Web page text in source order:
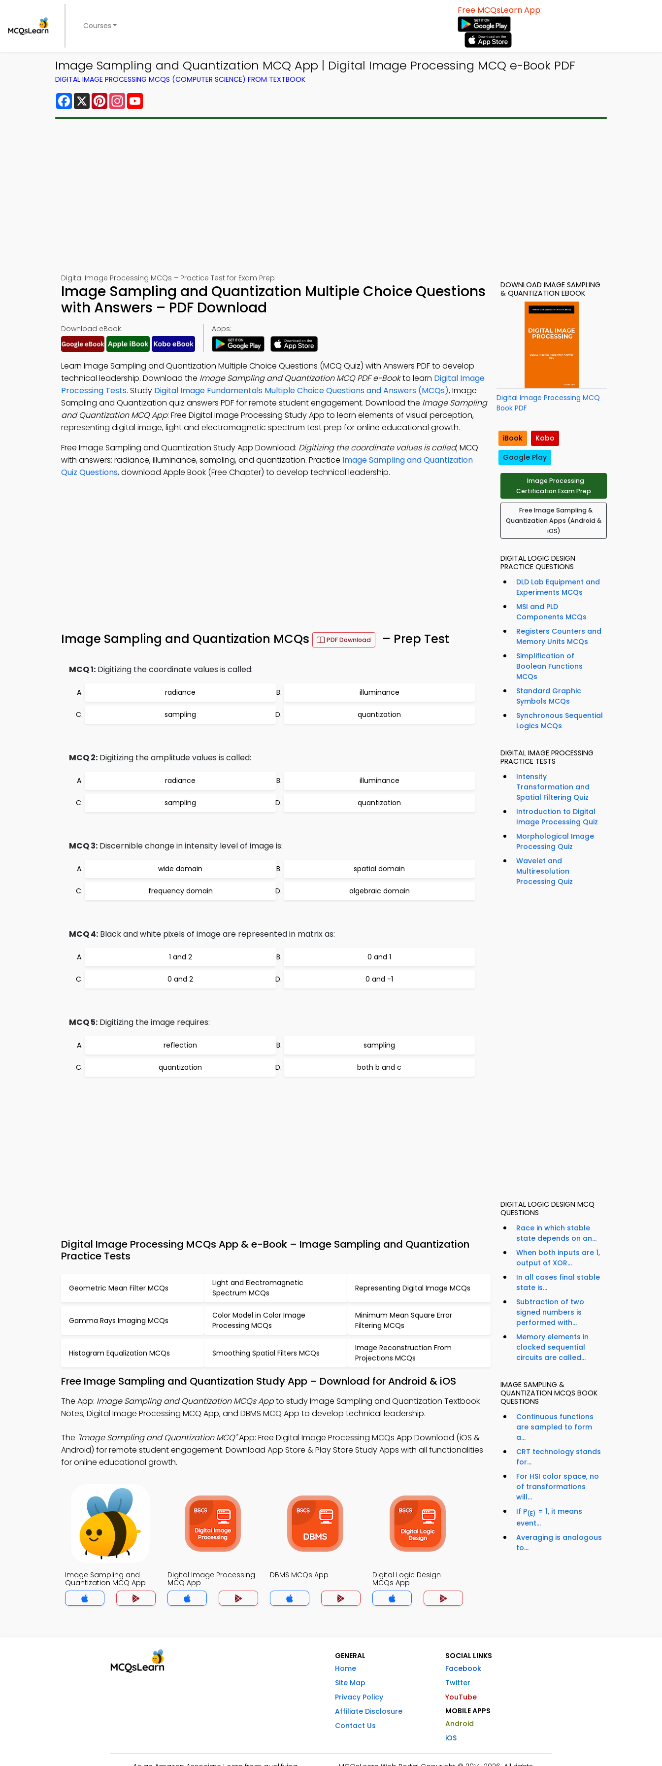
Courses
Free MCQsLearn App:
Image Sampling and Quantization MCQ App | Digital Image Processing MCQ e-Book PDF
DIGITAL IMAGE PROCESSING MCQS (COMPUTER SCIENCE) FROM TEXTBOOK
Facebook
X PinterestInstagram
Digital Image Processing MCQs – Practice Test for Exam Prep
Image Sampling and Quantization Multiple Choice Questions
with Answers – PDF Download
Download eBook: Apps:
Learn Image Sampling and Quantization Multiple Choice Questions (MCQ Quiz) with Answers PDF to develop
technical leadership. Download the Image Sampling and Quantization MCQ PDF e-Bookto learn Digital Image
Processing Tests. Study Digital Image Fundamentals Multiple Choice Questions and Answers (MCQs), Image
Sampling and Quantization quiz answers PDF for remote student engagement. Download the Image Sampling
and Quantization MCQ App: Free Digital Image Processing Study App to learn elements of visual perception,
representing digital image, light and electromagnetic spectrum test prep for online educational growth.
Free Image Sampling and Quantization Study App Download: Digitizing the coordinate values is called; MCQ
with answers: radiance, illuminance, sampling, and quantization. Practice Image Sampling and Quantization
Quiz Questions, download Apple Book (Free Chapter) to develop technical leadership.
Image Sampling and Quantization MCQs PDF Download – Prep Test
MCQ 1: Digitizing the coordinate values is called:
radiance illuminance
sampling quantization
MCQ 2: Digitizing the amplitude values is called:
radiance illuminance
sampling quantization
MCQ 3: Discernible change in intensity level of image is:
wide domain spatial domain
frequency domain algebraic domain
MCQ 4: Black and white pixels of image are represented in matrix as:
1 and 2 0 and 1
0 and 2 0 and -1
MCQ 5: Digitizing the image requires:
reflection sampling
quantization both b and c
Digital Image Processing MCQs App & e-Book – Image Sampling and Quantization
Practice Tests
Geometric Mean Filter MCQs
Light and Electromagnetic
Spectrum MCQs
Representing Digital Image MCQs
Gamma Rays Imaging MCQs
Color Model in Color Image
Processing MCQs
Minimum Mean Square Error
Filtering MCQs
Histogram Equalization MCQs Smoothing Spatial Filters MCQs
Image Reconstruction From
Projections MCQs
Free Image Sampling and Quantization Study App – Download for Android & iOS
The App: Image Sampling and Quantization MCQs Appto study Image Sampling and Quantization Textbook
Notes, Digital Image Processing MCQ App, and DBMS MCQ App to develop technical leadership.
The "Image Sampling and Quantization MCQ"App: Free Digital Image Processing MCQs App Download (iOS &
Android) for remote student engagement. Download App Store & Play Store Study Apps with all functionalities
for online educational growth.
Image Sampling and
Quantization MCQ App
Digital Image Processing
MCQ App
DBMS MCQs App
Digital Logic Design
MCQs App
DOWNLOAD IMAGE SAMPLING
& QUANTIZATION EBOOK
Digital Image Processing MCQ
Book PDF
iBook
Kobo
Google Play
Image Processing
Certification Exam Prep
Free Image Sampling &
Quantization Apps (Android &
iOS)
DIGITAL LOGIC DESIGN
PRACTICE QUESTIONS
DLD Lab Equipment and
Experiments MCQs
MSI and PLD
Components MCQs
Registers Counters and
Memory Units MCQs
Simplification of
Boolean Functions
MCQs
Standard Graphic
Symbols MCQs
Synchronous Sequential
Logics MCQs
DIGITAL IMAGE PROCESSING
PRACTICE TESTS
Intensity
Transformation and
Spatial Filtering Quiz
Introduction to Digital
Image Processing Quiz
Morphological Image
Processing Quiz
Wavelet and
Multiresolution
Processing Quiz
DIGITAL LOGIC DESIGN MCQ
QUESTIONS
Race in which stable
state depends on an...
When both inputs are 1,
output of XOR...
In all cases final stable
state is...
Subtraction of two
signed numbers is
performed with...
Memory elements in
clocked sequential
circuits are called...
IMAGE SAMPLING &
QUANTIZATION MCQS BOOK
QUESTIONS
Continuous functions
are sampled to form
a...
CRT technology stands
for...
For HSI color space, no
of transformations
will...
If P(E) = 1, it means
event...
Averaging is analogous
to...
GENERAL
Home
Site Map
Privacy Policy
Affiliate Disclosure
Contact Us
SOCIAL LINKS
Facebook
Twitter
YouTube
MOBILE APPS
Android
iOS